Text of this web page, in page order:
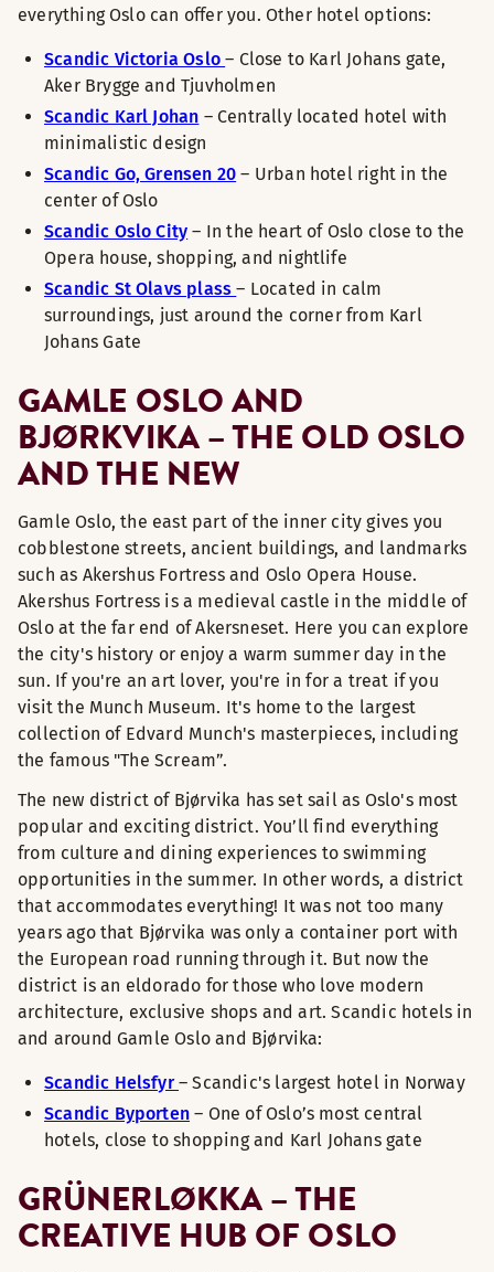
everything Oslo can offer you. Other hotel options:
Scandic Victoria Oslo– Close to Karl Johans gate,
Aker Brygge and Tjuvholmen
Scandic Karl Johan – Centrally located hotel with
minimalistic design
Scandic Go, Grensen 20 – Urban hotel right in the
center of Oslo
Scandic Oslo City – In the heart of Oslo close to the
Opera house, shopping, and nightlife
Scandic St Olavs plass– Located in calm
surroundings, just around the corner from Karl
Johans Gate
GAMLE OSLO AND
BJØRKVIKA – THE OLD OSLO
AND THE NEW
Gamle Oslo, the east part of the inner city gives you
cobblestone streets, ancient buildings, and landmarks
such as Akershus Fortress and Oslo Opera House.
Akershus Fortress is a medieval castle in the middle of
Oslo at the far end of Akersneset. Here you can explore
the city's history or enjoy a warm summer day in the
sun. If you're an art lover, you're in for a treat if you
visit the Munch Museum. It's home to the largest
collection of Edvard Munch's masterpieces, including
the famous "The Scream”.
The new district of Bjørvika has set sail as Oslo's most
popular and exciting district. You’ll find everything
from culture and dining experiences to swimming
opportunities in the summer. In other words, a district
that accommodates everything! It was not too many
years ago that Bjørvika was only a container port with
the European road running through it. But now the
district is an eldorado for those who love modern
architecture, exclusive shops and art. Scandic hotels in
and around Gamle Oslo and Bjørvika:
Scandic Helsfyr– Scandic's largest hotel in Norway
Scandic Byporten – One of Oslo’s most central
hotels, close to shopping and Karl Johans gate
GRÜNERLØKKA – THE
CREATIVE HUB OF OSLO